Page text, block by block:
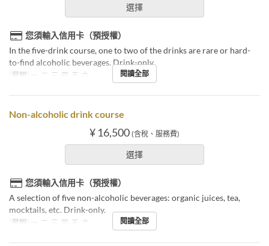
選擇
您須輸入信用卡（預授權）
In the five-drink course, one to two of the drinks are rare or hard-
to-find alcoholic beverages. Drink-only.
星期 一, 二, 三, 四, 五, 六 閱讀全部
Non-alcoholic drink course
¥ 16,500 (含稅、服務費)
選擇
您須輸入信用卡（預授權）
A selection of five non-alcoholic beverages: organic juices, tea,
mocktails, etc. Drink-only.
星期 一, 二, 三, 四, 五, 六 閱讀全部